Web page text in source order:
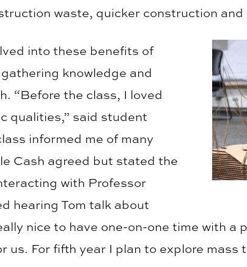
waste, quicker construction
into these benefits of
knowledge and
“Before the class, I loved
qualities,” said student
informed me of many
Cash agreed but stated the
with Professor
hearing Tom talk about
nice to have one-on-one time with
us. For fifth year I plan to explore